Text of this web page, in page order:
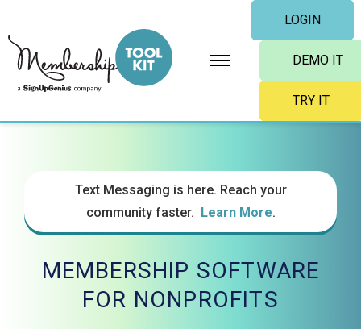
to
content
LOGIN
DEMO IT
TRY IT
Text Messaging is here. Reach your
community faster. Learn More.
MEMBERSHIP SOFTWARE
FOR NONPROFITS